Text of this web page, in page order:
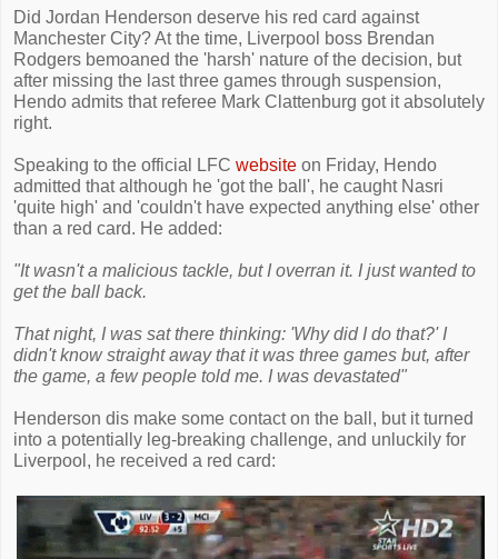
Did Jordan Henderson deserve his red card against
Manchester City? At the time, Liverpool boss Brendan
Rodgers bemoaned the 'harsh' nature of the decision, but
after missing the last three games through suspension,
Hendo admits that referee Mark Clattenburg got it absolutely
right.
Speaking to the official LFC website on Friday, Hendo
admitted that although he 'got the ball', he caught Nasri
'quite high' and 'couldn't have expected anything else' other
than a red card. He added:
"It wasn't a malicious tackle, but I overran it. I just wanted to
get the ball back.
That night, I was sat there thinking: 'Why did I do that?' I
didn't know straight away that it was three games but, after
the game, a few people told me. I was devastated"
Henderson dis make some contact on the ball, but it turned
into a potentially leg-breaking challenge, and unluckily for
Liverpool, he received a red card: